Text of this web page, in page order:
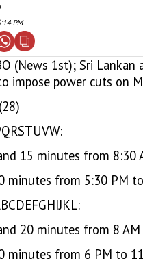
PM
(News 1st); Sri Lankan
impose power cuts on
15 minutes from 8:30
minutes from 5:30 PM
20 minutes from 8
minutes from 6 PM to